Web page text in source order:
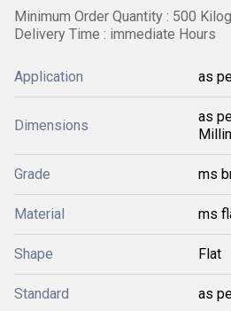
Minimum Order Quantity : 500
Delivery Time : immediate Hours
Application as
Dimensions
as
Grade ms
Material ms
Shape Flat
Standard as